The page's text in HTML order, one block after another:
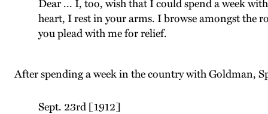
Dear ... I, too, wish that I could spend a week
heart, I rest in your arms. I browse amongst the
you plead with me for relief.
After spending a week in the country with Goldman,
Sept. 23rd [1912]